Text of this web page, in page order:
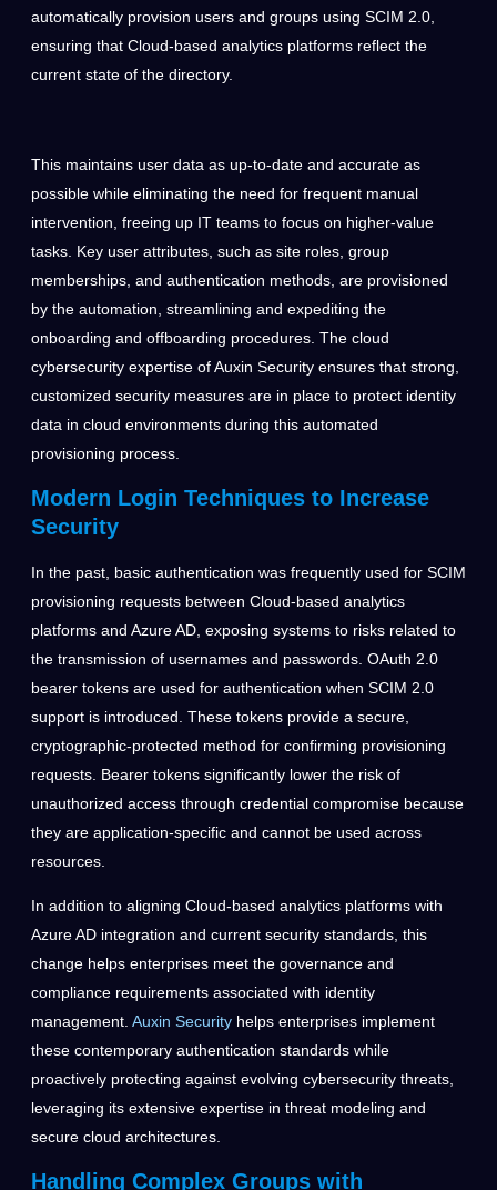
automatically provision users and groups using SCIM 2.0,
ensuring that Cloud-based analytics platforms reflect the
current state of the directory.
This maintains user data as up-to-date and accurate as
possible while eliminating the need for frequent manual
intervention, freeing up IT teams to focus on higher-value
tasks. Key user attributes, such as site roles, group
memberships, and authentication methods, are provisioned
by the automation, streamlining and expediting the
onboarding and offboarding procedures. The cloud
cybersecurity expertise of Auxin Security ensures that strong,
customized security measures are in place to protect identity
data in cloud environments during this automated
provisioning process.
Modern Login Techniques to Increase
Security
In the past, basic authentication was frequently used for SCIM
provisioning requests between Cloud-based analytics
platforms and Azure AD, exposing systems to risks related to
the transmission of usernames and passwords. OAuth 2.0
bearer tokens are used for authentication when SCIM 2.0
support is introduced. These tokens provide a secure,
cryptographic-protected method for confirming provisioning
requests. Bearer tokens significantly lower the risk of
unauthorized access through credential compromise because
they are application-specific and cannot be used across
resources.
In addition to aligning Cloud-based analytics platforms with
Azure AD integration and current security standards, this
change helps enterprises meet the governance and
compliance requirements associated with identity
management. Auxin Security helps enterprises implement
these contemporary authentication standards while
proactively protecting against evolving cybersecurity threats,
leveraging its extensive expertise in threat modeling and
secure cloud architectures.
Handling Complex Groups with